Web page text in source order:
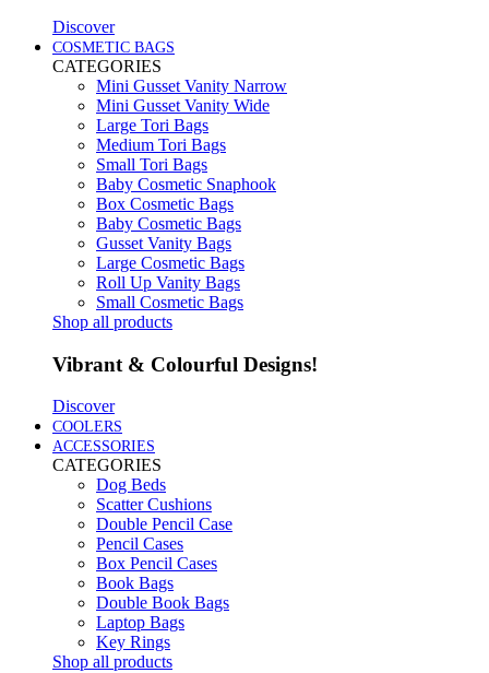
Discover
COSMETIC BAGS
CATEGORIES
Mini Gusset Vanity Narrow
Mini Gusset Vanity Wide
Large Tori Bags
Medium Tori Bags
Small Tori Bags
Baby Cosmetic Snaphook
Box Cosmetic Bags
Baby Cosmetic Bags
Gusset Vanity Bags
Large Cosmetic Bags
Roll Up Vanity Bags
Small Cosmetic Bags
Shop all products
Vibrant & Colourful Designs!
Discover
COOLERS
ACCESSORIES
CATEGORIES
Dog Beds
Scatter Cushions
Double Pencil Case
Pencil Cases
Box Pencil Cases
Book Bags
Double Book Bags
Laptop Bags
Key Rings
Shop all products